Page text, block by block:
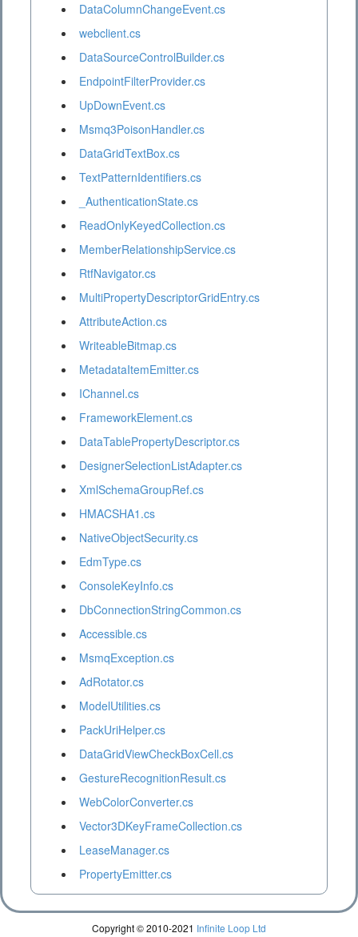
DataColumnChangeEvent.cs
webclient.cs
DataSourceControlBuilder.cs
EndpointFilterProvider.cs
UpDownEvent.cs
Msmq3PoisonHandler.cs
DataGridTextBox.cs
TextPatternIdentifiers.cs
_AuthenticationState.cs
ReadOnlyKeyedCollection.cs
MemberRelationshipService.cs
RtfNavigator.cs
MultiPropertyDescriptorGridEntry.cs
AttributeAction.cs
WriteableBitmap.cs
MetadataItemEmitter.cs
IChannel.cs
FrameworkElement.cs
DataTablePropertyDescriptor.cs
DesignerSelectionListAdapter.cs
XmlSchemaGroupRef.cs
HMACSHA1.cs
NativeObjectSecurity.cs
EdmType.cs
ConsoleKeyInfo.cs
DbConnectionStringCommon.cs
Accessible.cs
MsmqException.cs
AdRotator.cs
ModelUtilities.cs
PackUriHelper.cs
DataGridViewCheckBoxCell.cs
GestureRecognitionResult.cs
WebColorConverter.cs
Vector3DKeyFrameCollection.cs
LeaseManager.cs
PropertyEmitter.cs
Copyright © 2010-2021 Infinite Loop Ltd